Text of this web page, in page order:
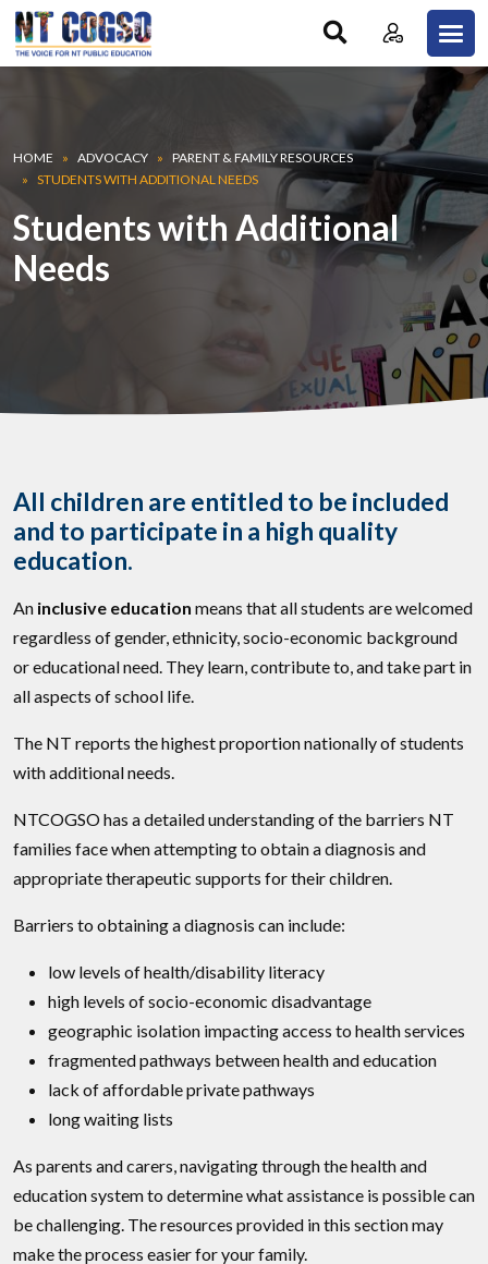
Skip to main content
Breadcrumb
HOME ADVOCACY
PARENT & FAMILY RESOURCES
STUDENTS WITH ADDITIONAL NEEDS
Students with Additional
Needs
All children are entitled to be included
and to participate in a high quality
education.
An inclusive education means that all students are welcomed
regardless of gender, ethnicity, socio-economic background
or educational need. They learn, contribute to, and take part in
all aspects of school life.
The NT reports the highest proportion nationally of students
with additional needs.
NTCOGSO has a detailed understanding of the barriers NT
families face when attempting to obtain a diagnosis and
appropriate therapeutic supports for their children.
Barriers to obtaining a diagnosis can include:
low levels of health/disability literacy
high levels of socio-economic disadvantage
geographic isolation impacting access to health services
fragmented pathways between health and education
lack of affordable private pathways
long waiting lists
As parents and carers, navigating through the health and
education system to determine what assistance is possible can
be challenging. The resources provided in this section may
make the process easier for your family.